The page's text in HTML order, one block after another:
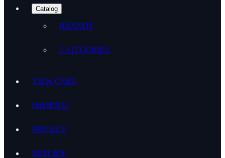
Catalog
BRANDS
CATEGORIES
VIEW CART
SHIPPING
PRIVACY
RETURN